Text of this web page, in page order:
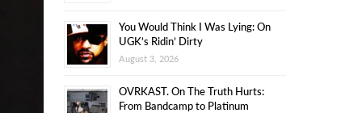
You Would Think I Was Lying: On
UGK’s Ridin’ Dirty
August 3, 2026
OVRKAST. On The Truth Hurts:
From Bandcamp to Platinum